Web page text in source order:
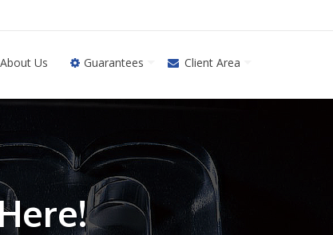
About Us Guarantees Client Area